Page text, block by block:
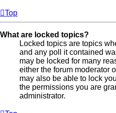
Top
What are locked topics?
Locked topics are topics
and any poll it contained
may be locked for many
either the forum moderator
may also be able to lock
the permissions you are
administrator.